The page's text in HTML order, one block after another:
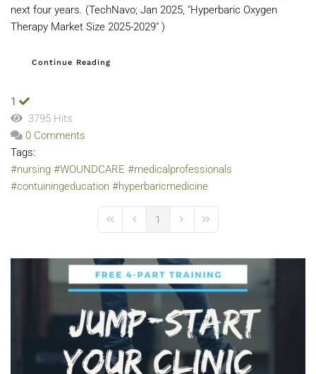
next four years. (TechNavo; Jan 2025, "Hyperbaric Oxygen
Therapy Market Size 2025-2029" )
Continue Reading
1
3795 Hits
0 Comments
Tags:
#nursing #WOUNDCARE #medicalprofessionals
#contuiningeducation #hyperbaricmedicine
First PagePrevious Page
1
Next PageLast Page